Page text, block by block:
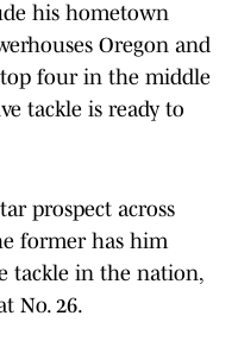
his hometown
Oregon and
top four in the middle
tackle is ready to
prospect across
former has him
tackle in the nation,
No. 26.